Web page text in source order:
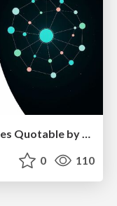
Invisible to AI? Making TYPO3 Sites Quotable by AI Search Systems
0 110